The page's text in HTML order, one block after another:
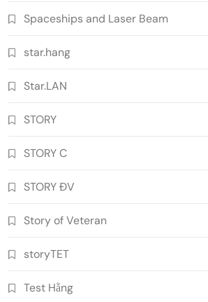
Spaceships and Laser Beam
star.hang
Star.LAN
STORY
STORY C
STORY ĐV
Story of Veteran
storyTET
Test Hằng